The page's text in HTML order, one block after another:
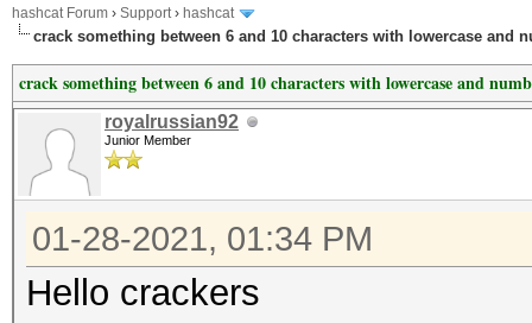
hashcat Forum › Support› hashcat
crack something between 6 and 10 characters with lowercase and
crack something between 6 and 10 characters with lowercase and
royalrussian92
Junior Member
01-28-2021, 01:34 PM
Hello crackers